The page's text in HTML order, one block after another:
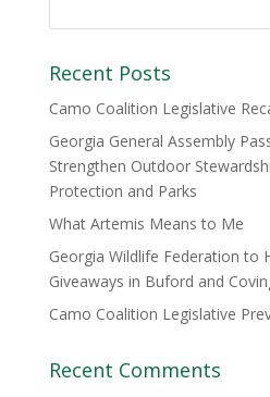
Recent Posts
Camo Coalition Legislative
Georgia General Assembly
Strengthen Outdoor
Protection and Parks
What Artemis Means to Me
Georgia Wildlife Federation to
Giveaways in Buford and
Camo Coalition Legislative
Recent Comments